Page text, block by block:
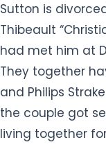
Sutton is
Thibeault
had met him at
They together
and Philips
the couple got
living together